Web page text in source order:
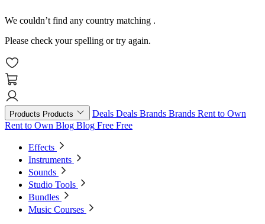
We couldn’t find any country matching .
Please check your spelling or try again.
Products Products Deals Deals Brands Brands Rent to Own
Rent to Own Blog Blog Free Free
Effects
Instruments
Sounds
Studio Tools
Bundles
Music Courses